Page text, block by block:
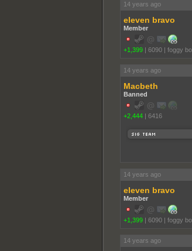
14 years ago
eleven bravo
Member
+1,399 | 6090 | foggy
14 years ago
Macbeth
Banned
+2,444 | 6416
14 years ago
eleven bravo
Member
+1,399 | 6090 | foggy
14 years ago